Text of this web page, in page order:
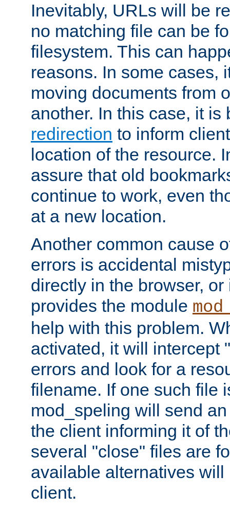
Inevitably, URLs will be
no matching file can be
filesystem. This can
reasons. In some cases,
moving documents from
another. In this case, it
redirection to inform
location of the resource.
assure that old
continue to work, even
at a new location.
Another common cause
errors is accidental
directly in the browser,
provides the module
help with this problem.
activated, it will intercept
errors and look for a
filename. If one such file
mod_speling will send
the client informing it of
several "close" files are
available alternatives
client.